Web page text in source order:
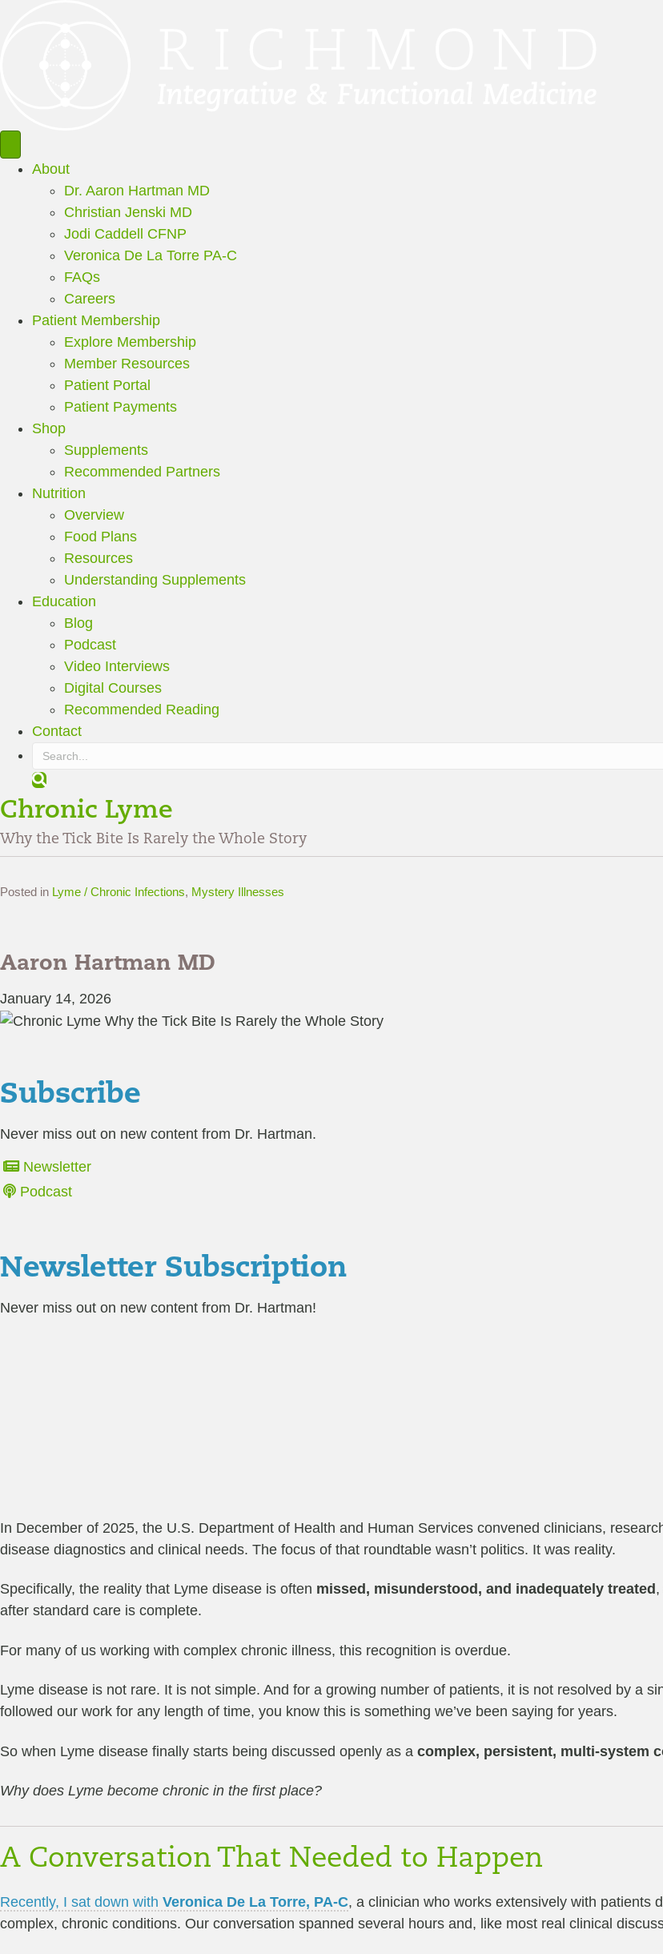
About
Dr. Aaron Hartman MD
Christian Jenski MD
Jodi Caddell CFNP
Veronica De La Torre PA-C
FAQs
Careers
Patient Membership
Explore Membership
Member Resources
Patient Portal
Patient Payments
Shop
Supplements
Recommended Partners
Nutrition
Overview
Food Plans
Resources
Understanding Supplements
Education
Blog
Podcast
Video Interviews
Digital Courses
Recommended Reading
Contact
S
a
c
h
Chronic Lyme
Why the Tick Bite Is Rarely the Whole Story
Posted in Lyme / Chronic Infections, Mystery Illnesses
Aaron Hartman MD
January 14, 2026
Subscribe
Never miss out on new content from Dr. Hartman.
Newsletter
Podcast
Newsletter Subscription
Never miss out on new content from Dr. Hartman!
In December of 2025, the U.S. Department of Health and Human Services convened clinicians,
disease diagnostics and clinical needs. The focus of that roundtable wasn’t politics. It was reality.
Specifically, the reality that Lyme disease is often missed, misunderstood, and inadequately treated
after standard care is complete.
For many of us working with complex chronic illness, this recognition is overdue.
Lyme disease is not rare. It is not simple. And for a growing number of patients, it is not resolved by a
followed our work for any length of time, you know this is something we’ve been saying for years.
So when Lyme disease finally starts being discussed openly as a complex, persistent, multi-system
Why does Lyme become chronic in the first place?
A Conversation That Needed to Happen
Recently, I sat down with Veronica De La Torre, PA-C, a clinician who works extensively with patients
complex, chronic conditions. Our conversation spanned several hours and, like most real clinical